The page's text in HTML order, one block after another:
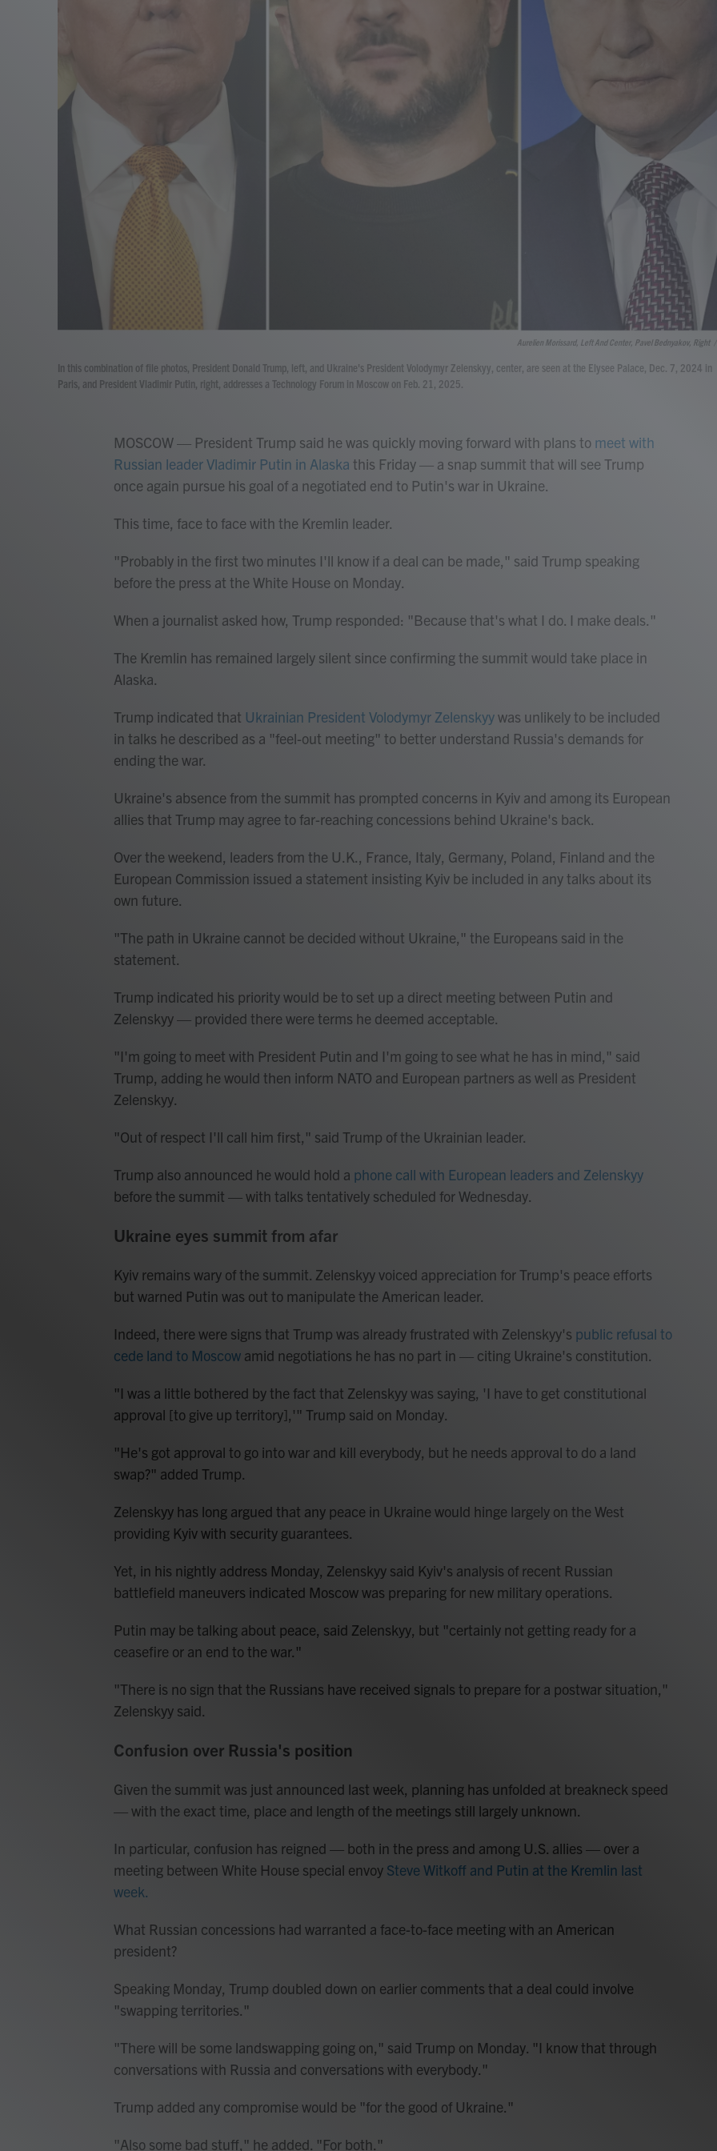
Aurelien Morissard, Left And Center, Pavel Bednyakov, Right
In this combination of file photos, President Donald Trump, left, and Ukraine's President Volodymyr Zelenskyy, center, are seen at the Elysee Palace, Dec. 7, 2024 in
Paris, and President Vladimir Putin, right, addresses a Technology Forum in Moscow on Feb. 21, 2025.
MOSCOW — President Trump said he was quickly moving forward with plans to meet with
Russian leader Vladimir Putin in Alaska this Friday — a snap summit that will see Trump
once again pursue his goal of a negotiated end to Putin's war in Ukraine.
This time, face to face with the Kremlin leader.
"Probably in the first two minutes I'll know if a deal can be made," said Trump speaking
before the press at the White House on Monday.
When a journalist asked how, Trump responded: "Because that's what I do. I make deals."
The Kremlin has remained largely silent since confirming the summit would take place in
Alaska.
Trump indicated that Ukrainian President Volodymyr Zelenskyywas unlikely to be included
in talks he described as a "feel-out meeting" to better understand Russia's demands for
ending the war.
Ukraine's absence from the summit has prompted concerns in Kyiv and among its European
allies that Trump may agree to far-reaching concessions behind Ukraine's back.
Over the weekend, leaders from the U.K., France, Italy, Germany, Poland, Finland and the
European Commission issued a statement insisting Kyiv be included in any talks about its
own future.
"The path in Ukraine cannot be decided without Ukraine," the Europeans said in the
statement.
Trump indicated his priority would be to set up a direct meeting between Putin and
Zelenskyy — provided there were terms he deemed acceptable.
"I'm going to meet with President Putin and I'm going to see what he has in mind," said
Trump, adding he would then inform NATO and European partners as well as President
Zelenskyy.
"Out of respect I'll call him first," said Trump of the Ukrainian leader.
Trump also announced he would hold a phone call with European leaders and Zelenskyy
before the summit — with talks tentatively scheduled for Wednesday.
Ukraine eyes summit from afar
Kyiv remains wary of the summit. Zelenskyy voiced appreciation for Trump's peace efforts
but warned Putin was out to manipulate the American leader.
Indeed, there were signs that Trump was already frustrated with Zelenskyy's public refusal to
cede land to Moscow amid negotiations he has no part in — citing Ukraine's constitution.
"I was a little bothered by the fact that Zelenskyy was saying, 'I have to get constitutional
approval [to give up territory],'" Trump said on Monday.
"He's got approval to go into war and kill everybody, but he needs approval to do a land
swap?" added Trump.
Zelenskyy has long argued that any peace in Ukraine would hinge largely on the West
providing Kyiv with security guarantees.
Yet, in his nightly address Monday, Zelenskyy said Kyiv's analysis of recent Russian
battlefield maneuvers indicated Moscow was preparing for new military operations.
Putin may be talking about peace, said Zelenskyy, but "certainly not getting ready for a
ceasefire or an end to the war."
"There is no sign that the Russians have received signals to prepare for a postwar situation,"
Zelenskyy said.
Confusion over Russia's position
Given the summit was just announced last week, planning has unfolded at breakneck speed
— with the exact time, place and length of the meetings still largely unknown.
In particular, confusion has reigned — both in the press and among U.S. allies — over a
meeting between White House special envoy Steve Witkoff and Putin at the Kremlin last
week.
What Russian concessions had warranted a face-to-face meeting with an American
president?
Speaking Monday, Trump doubled down on earlier comments that a deal could involve
"swapping territories."
"There will be some landswapping going on," said Trump on Monday. "I know that through
conversations with Russia and conversations with everybody."
Trump added any compromise would be "for the good of Ukraine."
"Also some bad stuff," he added. "For both."